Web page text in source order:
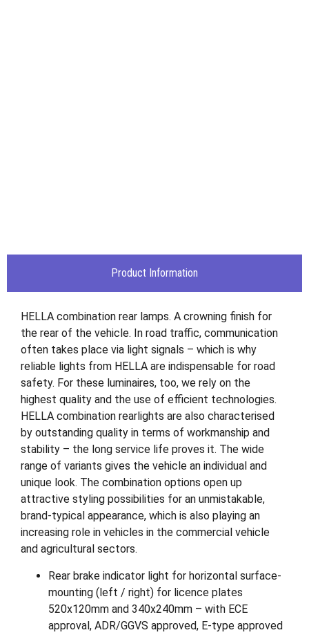
Product Information
HELLA combination rear lamps. A crowning finish for
the rear of the vehicle. In road traffic, communication
often takes place via light signals – which is why
reliable lights from HELLA are indispensable for road
safety. For these luminaires, too, we rely on the
highest quality and the use of efficient technologies.
HELLA combination rearlights are also characterised
by outstanding quality in terms of workmanship and
stability – the long service life proves it. The wide
range of variants gives the vehicle an individual and
unique look. The combination options open up
attractive styling possibilities for an unmistakable,
brand-typical appearance, which is also playing an
increasing role in vehicles in the commercial vehicle
and agricultural sectors.
Rear brake indicator light for horizontal surface-
mounting (left / right) for licence plates
520x120mm and 340x240mm – with ECE
approval, ADR/GGVS approved, E-type approved